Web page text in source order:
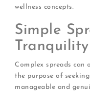
wellness concepts.
Simple
Tranquility
Complex spreads can
the purpose of
manageable and